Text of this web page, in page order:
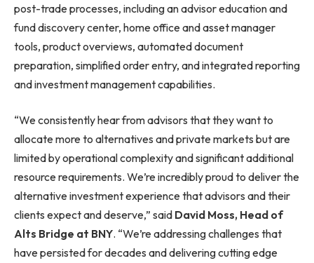
post-trade processes, including an advisor education and
fund discovery center, home office and asset manager
tools, product overviews, automated document
preparation, simplified order entry, and integrated reporting
and investment management capabilities.
“We consistently hear from advisors that they want to
allocate more to alternatives and private markets but are
limited by operational complexity and significant additional
resource requirements. We’re incredibly proud to deliver the
alternative investment experience that advisors and their
clients expect and deserve,” said David Moss, Head of
Alts Bridge at BNY. “We’re addressing challenges that
have persisted for decades and delivering cutting edge